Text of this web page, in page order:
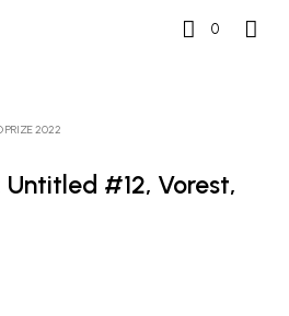
0
PRIZE 2022
Untitled #12, Vorest,